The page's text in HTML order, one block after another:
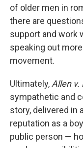
of older men in
there are
support and work
speaking out
movement.
Ultimately, Allen v.
sympathetic and
story, delivered in
reputation as a
public person —